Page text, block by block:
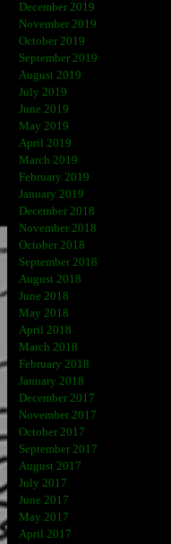
December 2019
November 2019
October 2019
September 2019
August 2019
July 2019
June 2019
May 2019
April 2019
March 2019
February 2019
January 2019
December 2018
November 2018
October 2018
September 2018
August 2018
June 2018
May 2018
April 2018
March 2018
February 2018
January 2018
December 2017
November 2017
October 2017
September 2017
August 2017
July 2017
June 2017
May 2017
April 2017